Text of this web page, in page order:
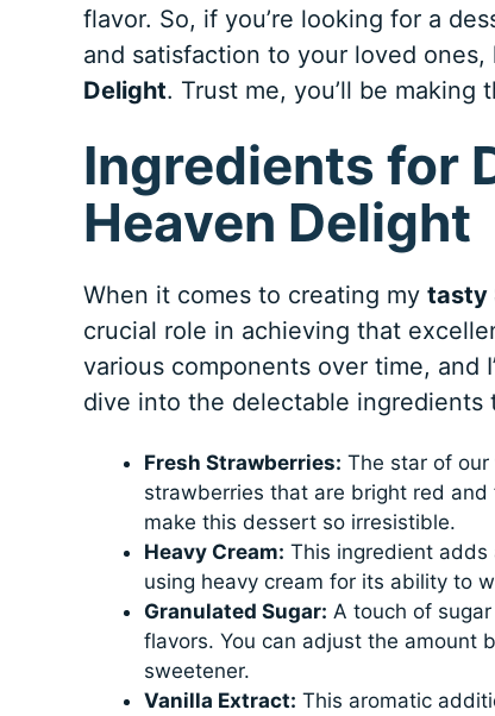
flavor. So, if you’re looking for a
and satisfaction to your loved
Delight. Trust me, you’ll be making
Ingredients for
Heaven Delight
When it comes to creating my tasty
crucial role in achieving that
various components over time, and
dive into the delectable ingredients
Fresh Strawberries: The star of our
strawberries that are bright red
make this dessert so irresistible.
Heavy Cream: This ingredient
using heavy cream for its ability to
Granulated Sugar: A touch of
flavors. You can adjust the amount
sweetener.
Vanilla Extract: This aromatic